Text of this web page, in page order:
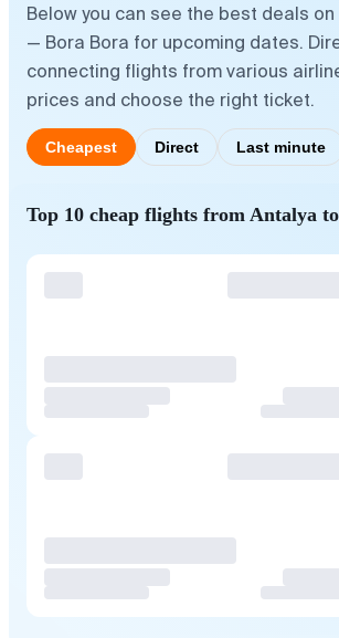
Below you can see the best deals
— Bora Bora for upcoming dates.
connecting flights from various
prices and choose the right ticket.
Cheapest Direct Last minute
Top 10 cheap flights from Antalya